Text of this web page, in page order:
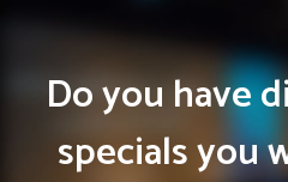
Do you have
specials you